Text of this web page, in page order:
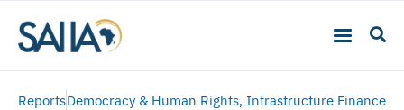
ReportsDemocracy & Human Rights, Infrastructure Finance